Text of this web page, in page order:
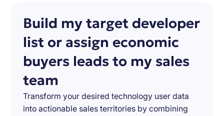
Build my target developer
list or assign economic
buyers leads to my sales
team
Transform your desired technology user data
into actionable sales territories by combining